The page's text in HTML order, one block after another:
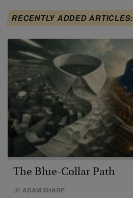
RECENTLY ADDED ARTICLES:
The Blue-Collar Path
BYADAM SHARP